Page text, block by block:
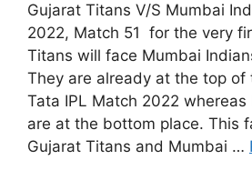
Gujarat Titans V/S Mumbai
2022, Match 51 for the very
Titans will face Mumbai
They are already at the top of
Tata IPL Match 2022 whereas
are at the bottom place. This
Gujarat Titans and Mumbai …